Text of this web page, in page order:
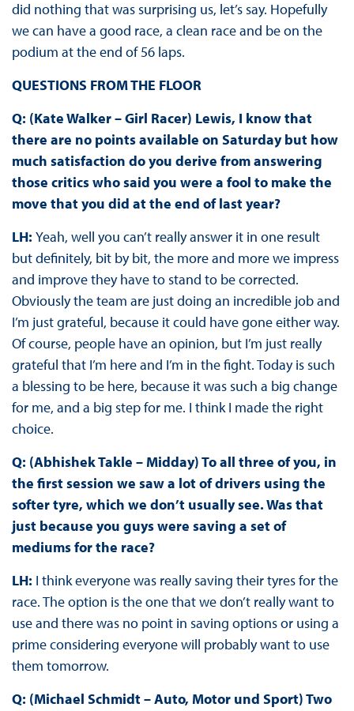
did nothing that was surprising us, let’s say. Hopefully
we can have a good race, a clean race and be on the
podium at the end of 56 laps.
QUESTIONS FROM THE FLOOR
Q: (Kate Walker – Girl Racer) Lewis, I know that
there are no points available on Saturday but how
much satisfaction do you derive from answering
those critics who said you were a fool to make the
move that you did at the end of last year?
LH: Yeah, well you can’t really answer it in one result
but definitely, bit by bit, the more and more we impress
and improve they have to stand to be corrected.
Obviously the team are just doing an incredible job and
I’m just grateful, because it could have gone either way.
Of course, people have an opinion, but I’m just really
grateful that I’m here and I’m in the fight. Today is such
a blessing to be here, because it was such a big change
for me, and a big step for me. I think I made the right
choice.
Q: (Abhishek Takle – Midday) To all three of you, in
the first session we saw a lot of drivers using the
softer tyre, which we don’t usually see. Was that
just because you guys were saving a set of
mediums for the race?
LH: I think everyone was really saving their tyres for the
race. The option is the one that we don’t really want to
use and there was no point in saving options or using a
prime considering everyone will probably want to use
them tomorrow.
Q: (Michael Schmidt – Auto, Motor und Sport) Two